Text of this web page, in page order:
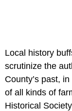
Local history
scrutinize the
County’s past,
of all kinds of
Historical